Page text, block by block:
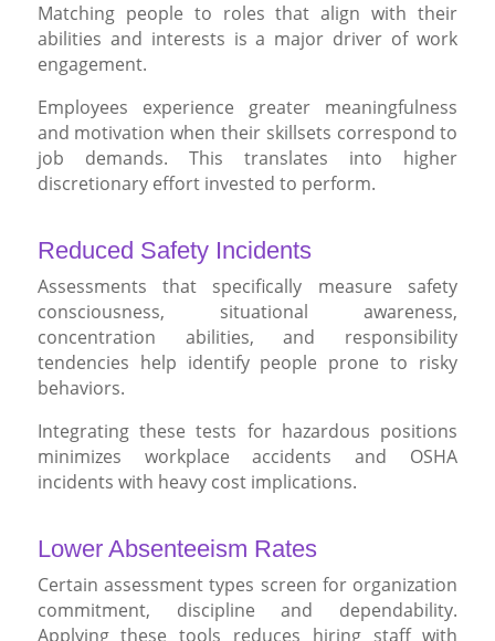
Matching people to roles that align with their
abilities and interests is a major driver of work
engagement.
Employees experience greater meaningfulness
and motivation when their skillsets correspond to
job demands. This translates into higher
discretionary effort invested to perform.
Reduced Safety Incidents
Assessments that specifically measure safety
consciousness, situational awareness,
concentration abilities, and responsibility
tendencies help identify people prone to risky
behaviors.
Integrating these tests for hazardous positions
minimizes workplace accidents and OSHA
incidents with heavy cost implications.
Lower Absenteeism Rates
Certain assessment types screen for organization
commitment, discipline and dependability.
Applying these tools reduces hiring staff with